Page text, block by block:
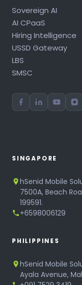
Sovereign AI
AI CPaaS
Hiring Intelligence
USSD Gateway
LBS
SMSC
SINGAPORE
hSenid Mobile
7500A, Beach
199591.
+6598006129
PHILIPPINES
hSenid Mobile
Ayala Avenue,